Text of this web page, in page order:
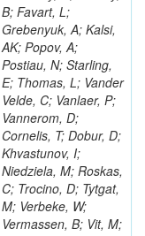
B; Favart, L;
Grebenyuk, A; Kalsi,
AK; Popov, A;
Postiau, N; Starling,
E; Thomas, L; Vander
Velde, C; Vanlaer, P;
Vannerom, D;
Cornelis, T; Dobur, D;
Khvastunov, I;
Niedziela, M; Roskas,
C; Trocino, D; Tytgat,
M; Verbeke, W;
Vermassen, B; Vit, M;